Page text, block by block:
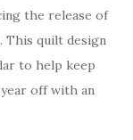
the release of
This quilt design
to help keep
off with an